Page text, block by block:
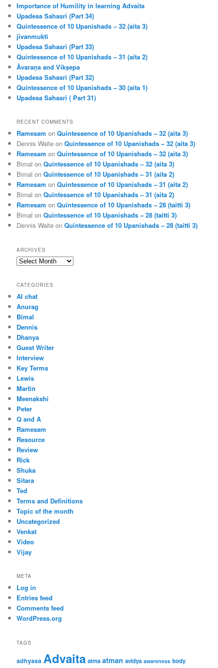
h
Importance of Humility in learning Advaita
Upadesa Sahasri (Part 34)
Quintessence of 10 Upanishads – 32 (aita 3)
jīvanmukti
Upadesa Sahasri (Part 33)
Quintessence of 10 Upanishads – 31 (aita 2)
Āvaraṇa and Vikṣepa
Upadesa Sahasri (Part 32)
Quintessence of 10 Upanishads – 30 (aita 1)
Upadesa Sahasri ( Part 31)
RECENT COMMENTS
Ramesam onQuintessence of 10 Upanishads – 32 (aita 3)
Dennis Waite onQuintessence of 10 Upanishads – 32 (aita 3)
Ramesam onQuintessence of 10 Upanishads – 32 (aita 3)
Bimal onQuintessence of 10 Upanishads – 32 (aita 3)
Bimal onQuintessence of 10 Upanishads – 31 (aita 2)
Ramesam onQuintessence of 10 Upanishads – 31 (aita 2)
Bimal onQuintessence of 10 Upanishads – 31 (aita 2)
Ramesam onQuintessence of 10 Upanishads – 28 (taitti 3)
Bimal onQuintessence of 10 Upanishads – 28 (taitti 3)
Dennis Waite onQuintessence of 10 Upanishads – 28 (taitti 3)
ARCHIVES
Archives
CATEGORIES
AI chat
Anurag
Bimal
Dennis
Dhanya
Guest Writer
Interview
Key Terms
Lewis
Martin
Meenakshi
Peter
Q and A
Ramesam
Resource
Review
Rick
Shuka
Sitara
Ted
Terms and Definitions
Topic of the month
Uncategorized
Venkat
Video
Vijay
META
Log in
Entries feed
Comments feed
WordPress.org
TAGS
adhyasa Advaita atma atman avidya awareness body